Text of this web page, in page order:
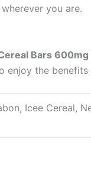
you are.
Bars 600mg
the benefits
Icee Cereal,